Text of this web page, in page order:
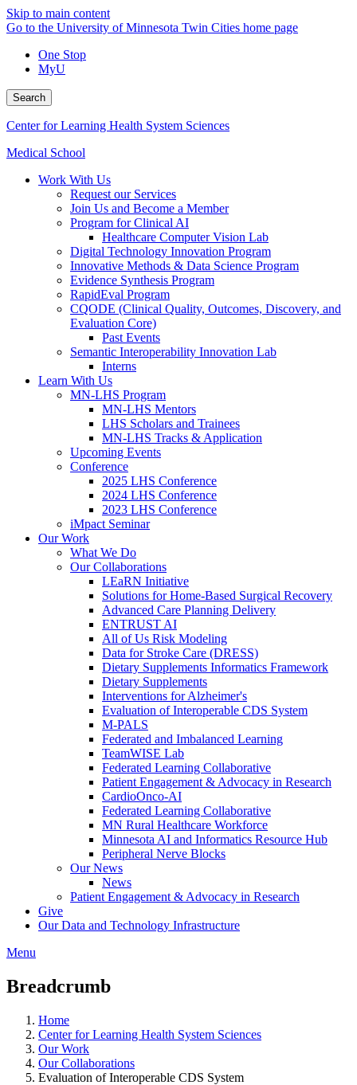
Skip to main content
Go to the University of Minnesota Twin Cities home page
One Stop
MyU
Search
Center for Learning Health System Sciences
Medical School
Work With Us
Request our Services
Join Us and Become a Member
Program for Clinical AI
Healthcare Computer Vision Lab
Digital Technology Innovation Program
Innovative Methods & Data Science Program
Evidence Synthesis Program
RapidEval Program
CQODE (Clinical Quality, Outcomes, Discovery, and
Evaluation Core)
Past Events
Semantic Interoperability Innovation Lab
Interns
Learn With Us
MN-LHS Program
MN-LHS Mentors
LHS Scholars and Trainees
MN-LHS Tracks & Application
Upcoming Events
Conference
2025 LHS Conference
2024 LHS Conference
2023 LHS Conference
iMpact Seminar
Our Work
What We Do
Our Collaborations
LEaRN Initiative
Solutions for Home-Based Surgical Recovery
Advanced Care Planning Delivery
ENTRUST AI
All of Us Risk Modeling
Data for Stroke Care (DRESS)
Dietary Supplements Informatics Framework
Dietary Supplements
Interventions for Alzheimer's
Evaluation of Interoperable CDS System
M-PALS
Federated and Imbalanced Learning
TeamWISE Lab
Federated Learning Collaborative
Patient Engagement & Advocacy in Research
CardioOnco-AI
Federated Learning Collaborative
MN Rural Healthcare Workforce
Minnesota AI and Informatics Resource Hub
Peripheral Nerve Blocks
Our News
News
Patient Engagement & Advocacy in Research
Give
Our Data and Technology Infrastructure
Menu
Breadcrumb
Home
Center for Learning Health System Sciences
Our Work
Our Collaborations
Evaluation of Interoperable CDS System